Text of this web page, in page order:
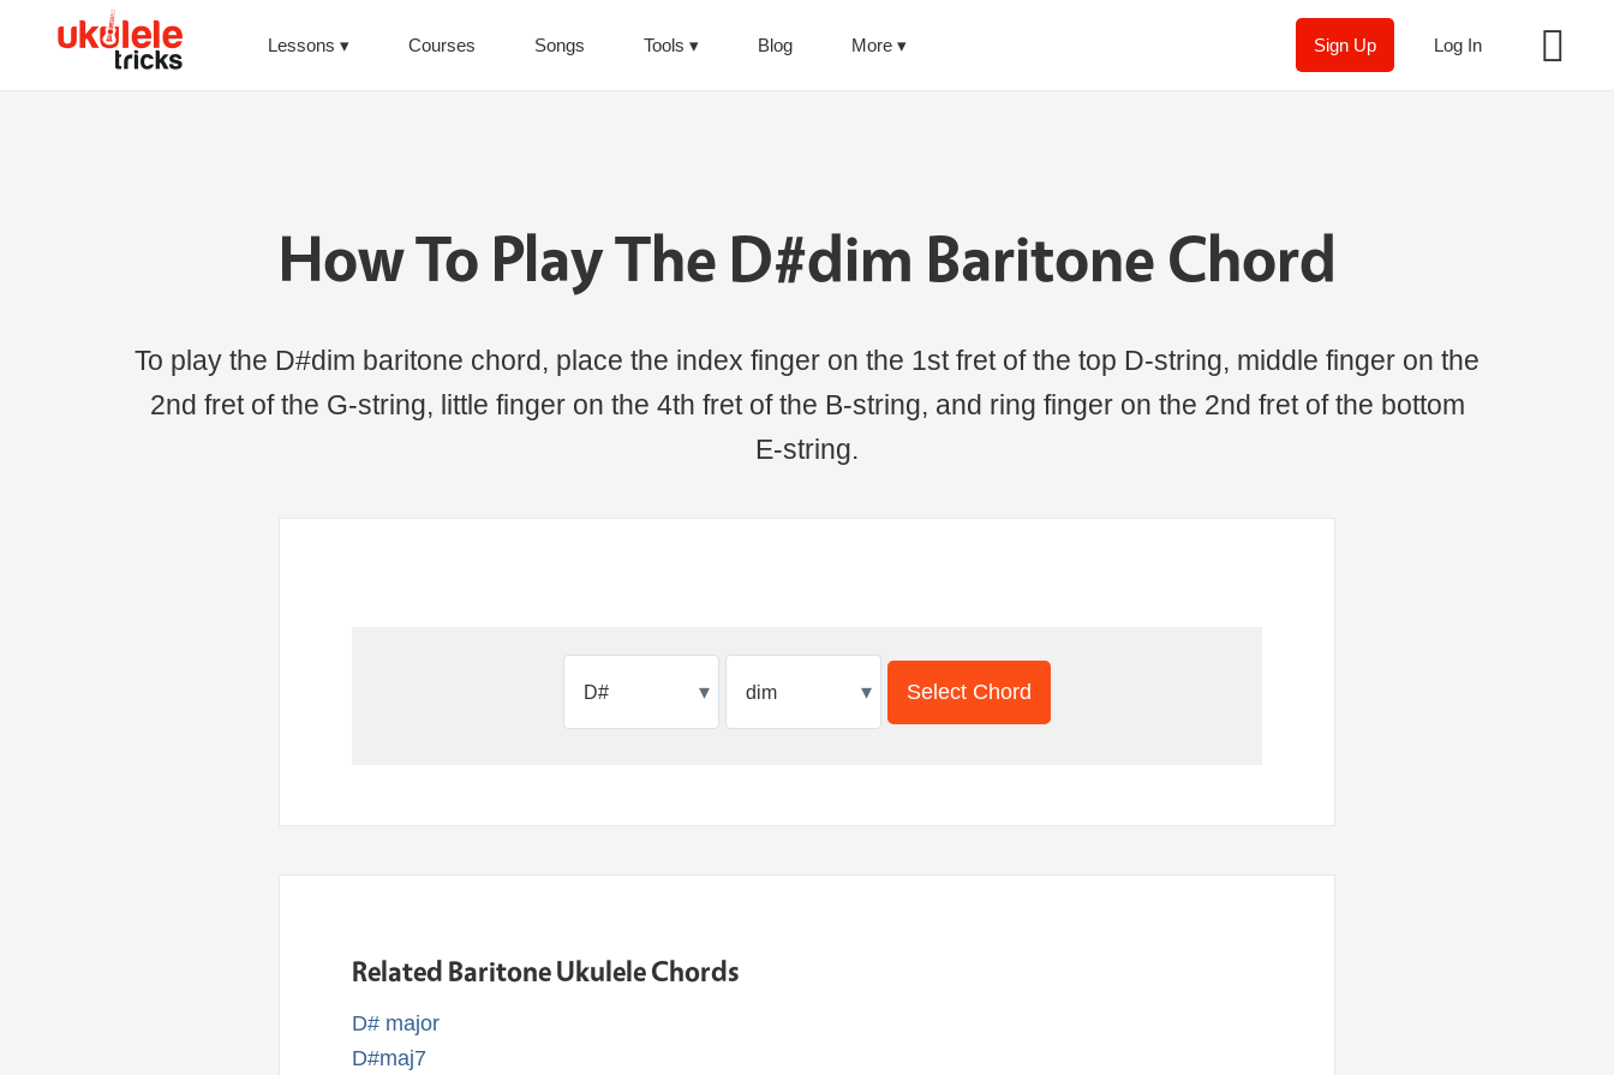
Lessons Courses Songs Tools Blog More Log In
Sign Up
How To Play The D#dim Baritone Chord
To play the D#dim baritone chord, place the index finger on the 1st fret of the top D-string, middle finger on the
2nd fret of the G-string, little finger on the 4th fret of the B-string, and ring finger on the 2nd fret of the bottom
E-string.
▾ ▾ Select Chord
Related Baritone Ukulele Chords
D# major
D#maj7